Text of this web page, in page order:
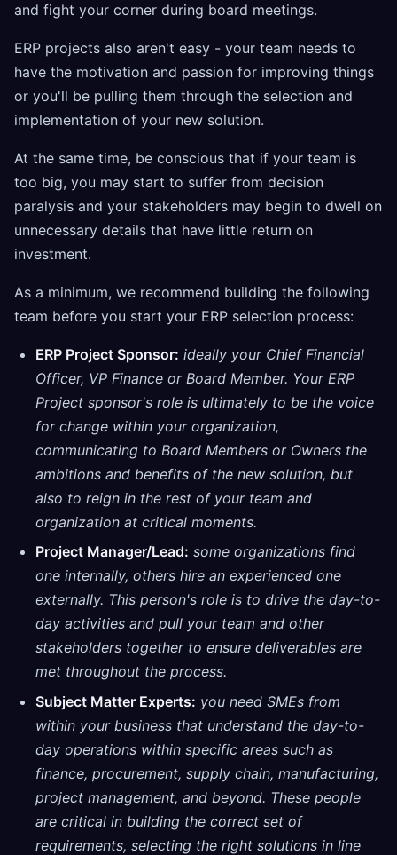
and fight your corner during board meetings.
ERP projects also aren't easy - your team needs to
have the motivation and passion for improving things
or you'll be pulling them through the selection and
implementation of your new solution.
At the same time, be conscious that if your team is
too big, you may start to suffer from decision
paralysis and your stakeholders may begin to dwell on
unnecessary details that have little return on
investment.
As a minimum, we recommend building the following
team before you start your ERP selection process:
ERP Project Sponsor: ideally your Chief Financial
Officer, VP Finance or Board Member. Your ERP
Project sponsor's role is ultimately to be the voice
for change within your organization,
communicating to Board Members or Owners the
ambitions and benefits of the new solution, but
also to reign in the rest of your team and
organization at critical moments.
Project Manager/Lead: some organizations find
one internally, others hire an experienced one
externally. This person's role is to drive the day-to-
day activities and pull your team and other
stakeholders together to ensure deliverables are
met throughout the process.
Subject Matter Experts: you need SMEs from
within your business that understand the day-to-
day operations within specific areas such as
finance, procurement, supply chain, manufacturing,
project management, and beyond. These people
are critical in building the correct set of
requirements, selecting the right solutions in line